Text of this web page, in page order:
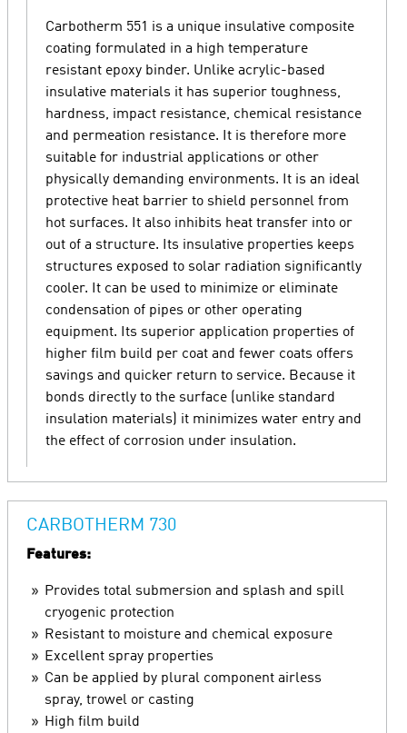
Carbotherm 551 is a unique insulative composite
coating formulated in a high temperature
resistant epoxy binder. Unlike acrylic-based
insulative materials it has superior toughness,
hardness, impact resistance, chemical resistance
and permeation resistance. It is therefore more
suitable for industrial applications or other
physically demanding environments. It is an ideal
protective heat barrier to shield personnel from
hot surfaces. It also inhibits heat transfer into or
out of a structure. Its insulative properties keeps
structures exposed to solar radiation significantly
cooler. It can be used to minimize or eliminate
condensation of pipes or other operating
equipment. Its superior application properties of
higher film build per coat and fewer coats offers
savings and quicker return to service. Because it
bonds directly to the surface (unlike standard
insulation materials) it minimizes water entry and
the effect of corrosion under insulation.
CARBOTHERM 730
Features:
Provides total submersion and splash and spill
cryogenic protection
Resistant to moisture and chemical exposure
Excellent spray properties
Can be applied by plural component airless
spray, trowel or casting
High film build